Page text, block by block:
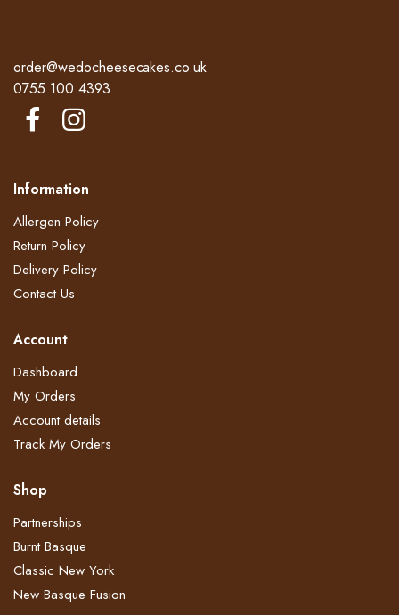
order@wedocheesecakes.co.uk
0755 100 4393
Information
Allergen Policy
Return Policy​
Delivery Policy​
Contact Us
Account
Dashboard
My Orders
Account details
Track My Orders
Shop
Partnerships
Burnt Basque
Classic New York
New Basque Fusion